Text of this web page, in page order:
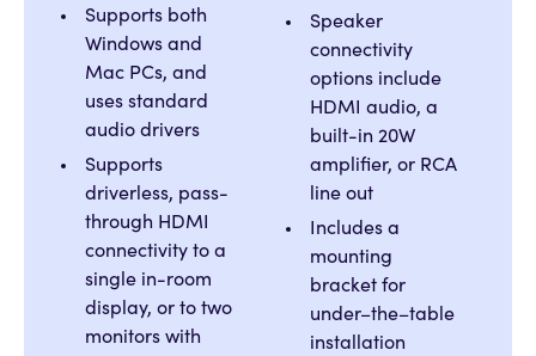
Supports both
Windows and
Mac PCs, and
uses standard
audio drivers
Supports
driverless, pass-
through HDMI
connectivity to a
single in-room
display, or to two
monitors with
Speaker
connectivity
options include
HDMI audio, a
built-in 20W
amplifier, or RCA
line out
Includes a
mounting
bracket for
under–the–table
installation